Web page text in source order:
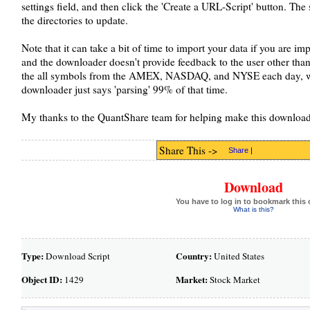
settings field, and then click the 'Create a URL-Script' button.
the directories to update.
Note that it can take a bit of time to import your data if you are
and the downloader doesn't provide feedback to the user other
the all symbols from the AMEX, NASDAQ, and NYSE each day,
downloader just says 'parsing' 99% of that time.
My thanks to the QuantShare team for helping make this
Share This -> Share |
Download
You have to log in to bookmark this
What is this?
Type:Download Script
Object ID:1429
Country:United States
Market:Stock Market